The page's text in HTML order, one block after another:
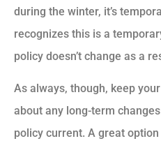
during the winter, it’s
recognizes this is a
policy doesn’t change as a
As always, though, keep
about any long-term
policy current. A great option